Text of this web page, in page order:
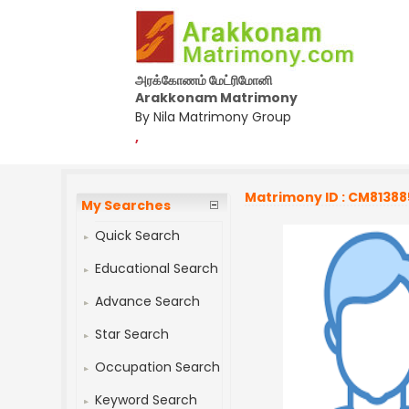
அரக்கோணம் மேட்ரிமோனி
Arakkonam Matrimony
By Nila Matrimony Group
,
My Searches
Quick Search
Educational Search
Advance Search
Star Search
Occupation Search
Keyword Search
Matrimony ID :